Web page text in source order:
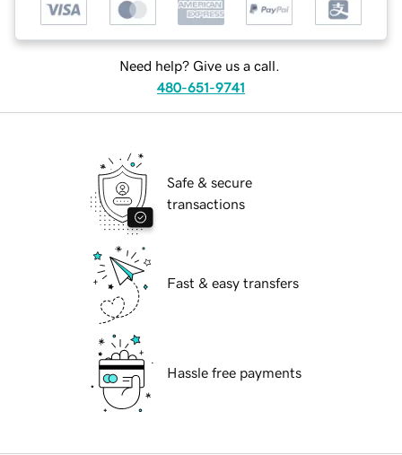
Need help? Give us a call.
480-651-9741
Safe & secure
transactions
Fast & easy transfers
Hassle free payments